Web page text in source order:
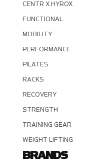
CENTR X HYROX
FUNCTIONAL
MOBILITY
PERFORMANCE
PILATES
RACKS
RECOVERY
STRENGTH
TRAINING GEAR
WEIGHT LIFTING
BRANDS